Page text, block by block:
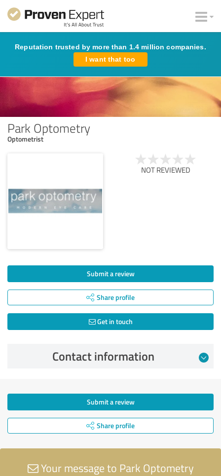
Reputation trusted by more than 1.4 million companies.
I want that too
Park Optometry
Optometrist
NOT REVIEWED
Submit a review
Share profile
Get in touch
Contact information
Submit a review
Share profile
Your message to Park Optometry